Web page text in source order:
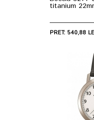
titanium
PRET: 540,88